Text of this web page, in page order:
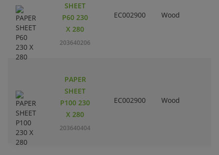
SHEET
P60 230
X 280
203640206
EC002900 Wood
PAPER
SHEET
P100 230
X 280
203640404
EC002900 Wood